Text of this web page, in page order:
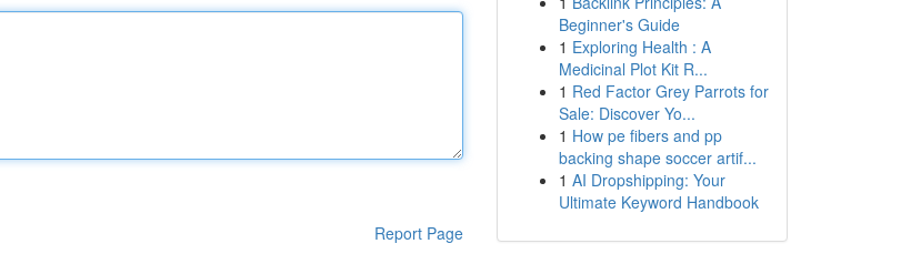
Report Page
Beginner's Guide
1 Exploring Health : A
Medicinal Plot Kit R...
1 Red Factor Grey Parrots for
Sale: Discover Yo...
1 How pe fibers and pp
backing shape soccer artif...
1 AI Dropshipping: Your
Ultimate Keyword Handbook